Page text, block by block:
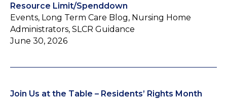
Resource Limit/Spenddown
Events, Long Term Care Blog, Nursing Home
Administrators, SLCR Guidance
June 30, 2026
Join Us at the Table – Residents’ Rights Month